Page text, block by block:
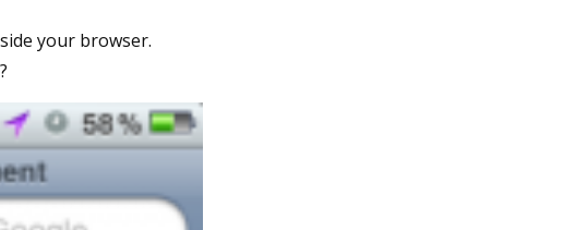
your browser.